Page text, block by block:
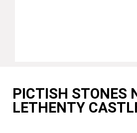
PICTISH STONES
LETHENTY